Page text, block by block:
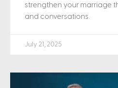
strengthen your marriage
and conversations.
July 21, 2025